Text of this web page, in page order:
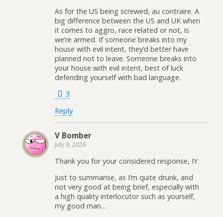
As for the US being screwed, au contraire. A
big difference between the US and UK when
it comes to aggro, race related or not, is
we’re armed. If someone breaks into my
house with evil intent, they’d better have
planned not to leave. Someone breaks into
your house with evil intent, best of luck
defending yourself with bad language.
3
Reply
V Bomber
July 9, 2026
Thank you for your considered response, IY.
Just to summarise, as I’m quite drunk, and
not very good at being brief, especially with
a high quality interlocutor such as yourself,
my good man…